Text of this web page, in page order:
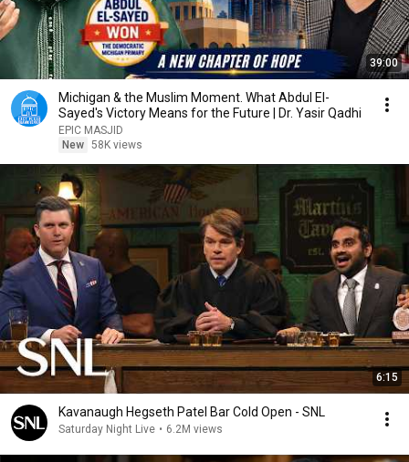
39:00
Michigan & the Muslim Moment. What Abdul El-
Sayed's Victory Means for the Future | Dr. Yasir Qadhi
EPIC MASJID
New 58K views
6:15
Kavanaugh Hegseth Patel Bar Cold Open - SNL
Saturday Night Live • 6.2M views